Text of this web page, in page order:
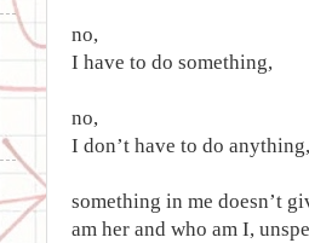
no,
I have to do something,
no,
I don’t have to do anything,
something in me doesn’t
am her and who am I,